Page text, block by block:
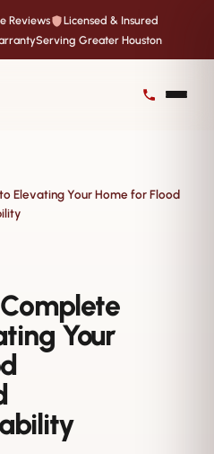
Reviews
Licensed & Insured
Serving Greater Houston
Elevating Your Home for Flood
Your